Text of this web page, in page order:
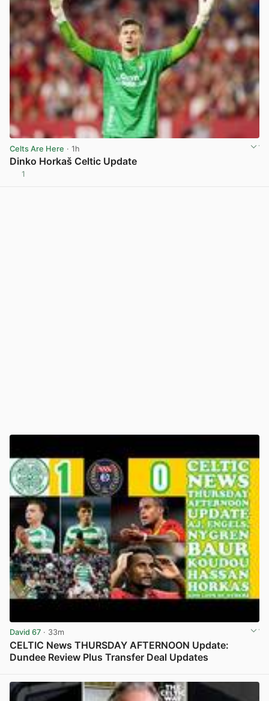
Celts Are Here · 1h
Dinko Horkaš Celtic Update
1
David 67 · 33m
CELTIC News THURSDAY AFTERNOON Update:
Dundee Review Plus Transfer Deal Updates